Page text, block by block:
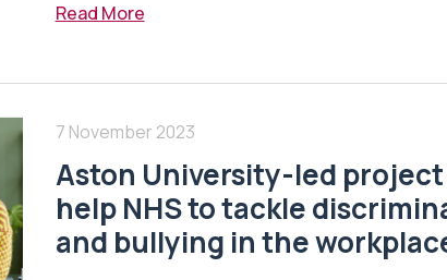
Read More
7 November 2023
Aston University-led
help NHS to tackle
and bullying in the